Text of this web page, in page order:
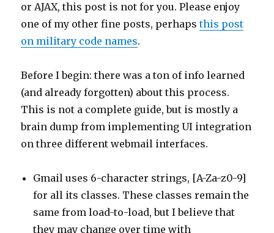
or AJAX, this post is not for you. Please enjoy
one of my other fine posts, perhapsthis post
on military code names.
Before I begin: there was a ton of info learned
(and already forgotten) about this process.
This is not a complete guide, but is mostly a
brain dump from implementing UI integration
on three different webmail interfaces.
Gmail uses 6-character strings, [A-Za-z0-9]
for all its classes. These classes remain the
same from load-to-load, but I believe that
they may change over time with